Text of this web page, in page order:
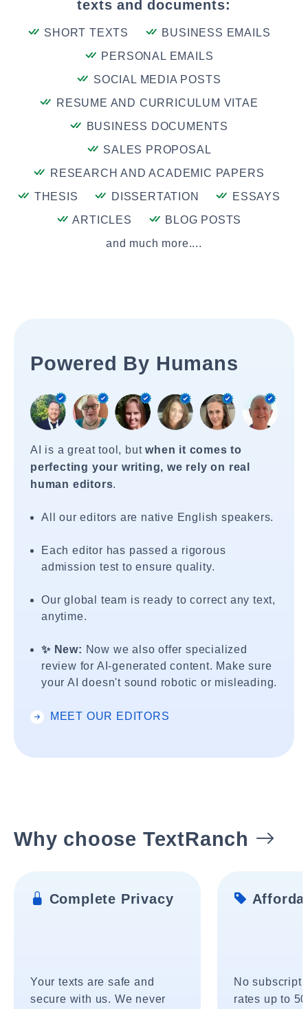
texts and documents:
SHORT TEXTS
BUSINESS EMAILS
PERSONAL EMAILS
SOCIAL MEDIA POSTS
RESUME AND CURRICULUM VITAE
BUSINESS DOCUMENTS
SALES PROPOSAL
RESEARCH AND ACADEMIC PAPERS
THESIS
DISSERTATION
ESSAYS
ARTICLES
BLOG POSTS
and much more....
Powered By Humans
AI is a great tool, butwhen it comes to
perfecting your writing, we rely on real
human editors.
All our editors are native English speakers.
Each editor has passed a rigorous
admission test to ensure quality.
Our global team is ready to correct any text,
anytime.
✨ New: Now we also offer specialized
review for AI-generated content. Make sure
your AI doesn't sound robotic or misleading.
MEET OUR EDITORS
Why choose TextRanch
Complete Privacy
Your texts are safe and
secure with us. We never
No
rates up to